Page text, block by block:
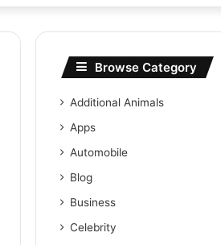
Browse Category
Additional Animals
Apps
Automobile
Blog
Business
Celebrity